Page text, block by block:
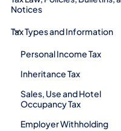
Notices
Tax Types and Information
Personal Income Tax
Inheritance Tax
Sales, Use and Hotel
Occupancy Tax
Employer Withholding